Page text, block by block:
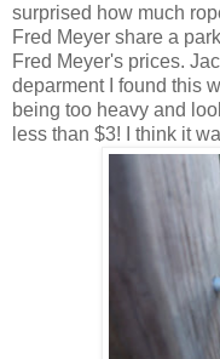
surprised how much
Fred Meyer share a
Fred Meyer's prices.
deparment I found this
being too heavy and
less than $3! I think it